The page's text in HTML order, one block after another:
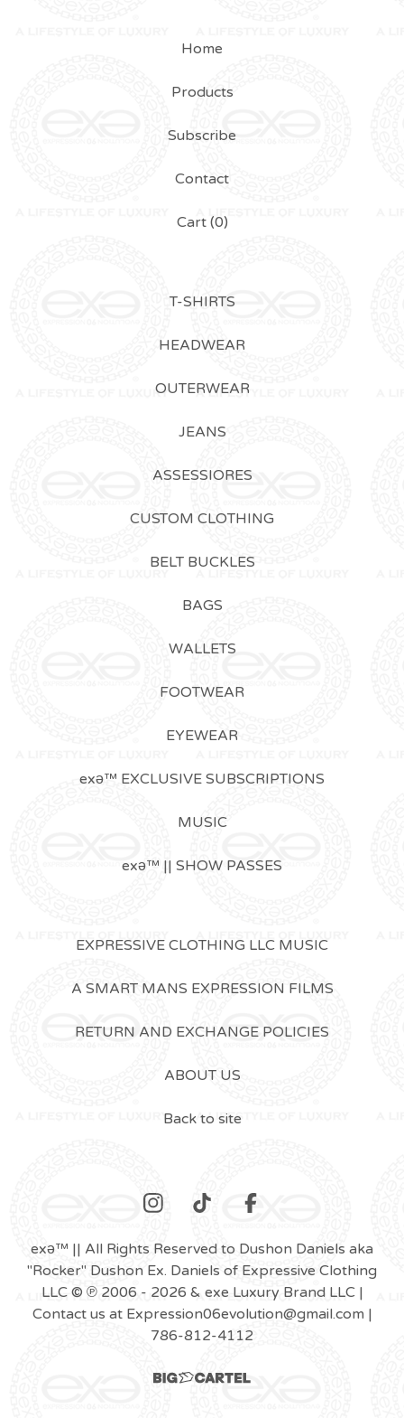
Home
Products
Subscribe
Contact
Cart (0)
T-SHIRTS
HEADWEAR
OUTERWEAR
JEANS
ASSESSIORES
CUSTOM CLOTHING
BELT BUCKLES
BAGS
WALLETS
FOOTWEAR
EYEWEAR
exǝ™ EXCLUSIVE SUBSCRIPTIONS
MUSIC
exǝ™ || SHOW PASSES
EXPRESSIVE CLOTHING LLC MUSIC
A SMART MANS EXPRESSION FILMS
RETURN AND EXCHANGE POLICIES
ABOUT US
Back to site
exǝ™ || All Rights Reserved to Dushon Daniels aka
"Rocker" Dushon Ex. Daniels of Expressive Clothing
LLC © ℗ 2006 - 2026 & exe Luxury Brand LLC |
Contact us at Expression06evolution@gmail.com |
786-812-4112